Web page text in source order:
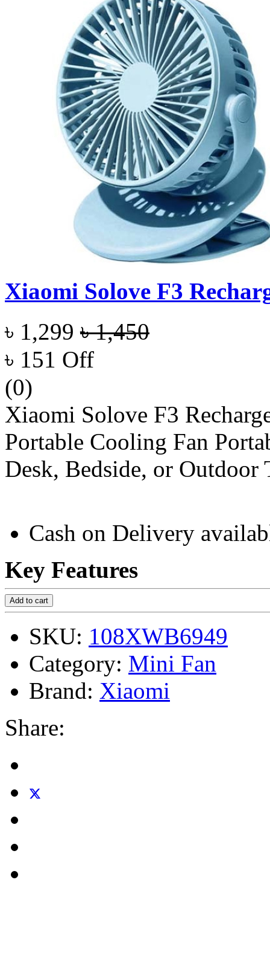
Xiaomi Solove F3
৳ 1,299 ৳ 1,450
৳ 151 Off
(0)
Xiaomi Solove F3
Portable Cooling Fan
Desk, Bedside, or Outdoor
Cash on Delivery
Key Features
Add to cart
SKU: 108XWB6949
Category: Mini Fan
Brand: Xiaomi
Share: